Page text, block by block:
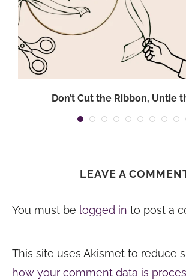
Don’t Cut the Ribbon, Untie
LEAVE A
You must be logged in to post a
This site uses Akismet to reduce
how your comment data is